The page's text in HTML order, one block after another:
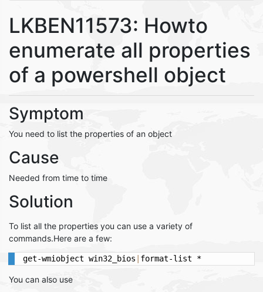
LKBEN11573: Howto
enumerate all properties
of a powershell object
Symptom
You need to list the properties of an object
Cause
Needed from time to time
Solution
To list all the properties you can use a variety of
commands.Here are a few:
get-wmiobject win32_bios format-list *
You can also use